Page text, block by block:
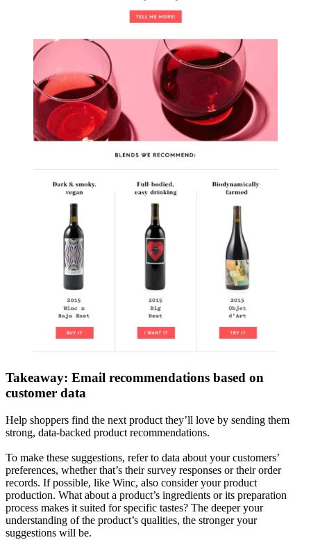
Takeaway: Email recommendations based on
customer data
Help shoppers find the next product they’ll love by sending them
strong, data-backed product recommendations.
To make these suggestions, refer to data about your customers’
preferences, whether that’s their survey responses or their order
records. If possible, like Winc, also consider your product
production. What about a product’s ingredients or its preparation
process makes it suited for specific tastes? The deeper your
understanding of the product’s qualities, the stronger your
suggestions will be.